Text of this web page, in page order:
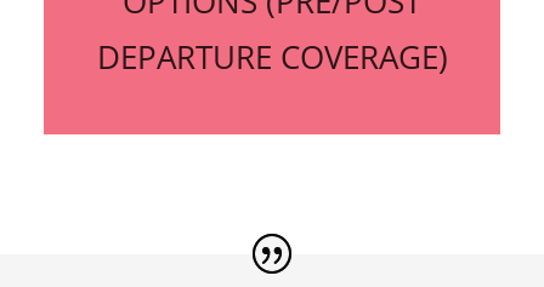
DEPARTURE COVERAGE)